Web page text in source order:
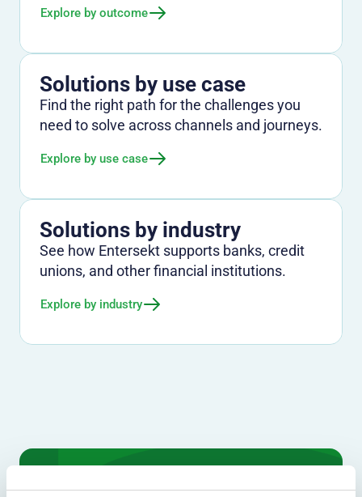
Explore by outcome
Solutions by use case
Find the right path for the challenges you
need to solve across channels and journeys.
Explore by use case
Solutions by industry
See how Entersekt supports banks, credit
unions, and other financial institutions.
Explore by industry